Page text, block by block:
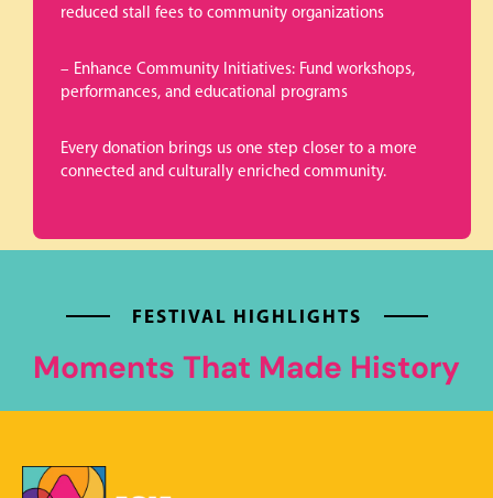
reduced stall fees to community organizations
– Enhance Community Initiatives: Fund workshops,
performances, and educational programs
Every donation brings us one step closer to a more
connected and culturally enriched community.
FESTIVAL HIGHLIGHTS
Moments That Made History